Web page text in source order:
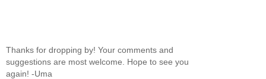
Thanks for dropping by! Your comments and
suggestions are most welcome. Hope to see you
again! -Uma